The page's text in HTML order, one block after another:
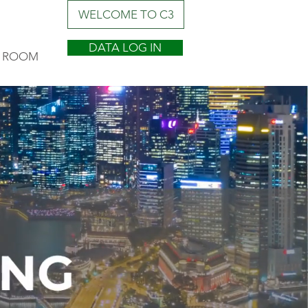
WELCOME TO C3
DATA LOG IN